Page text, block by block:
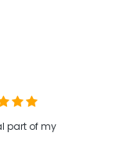
part of my